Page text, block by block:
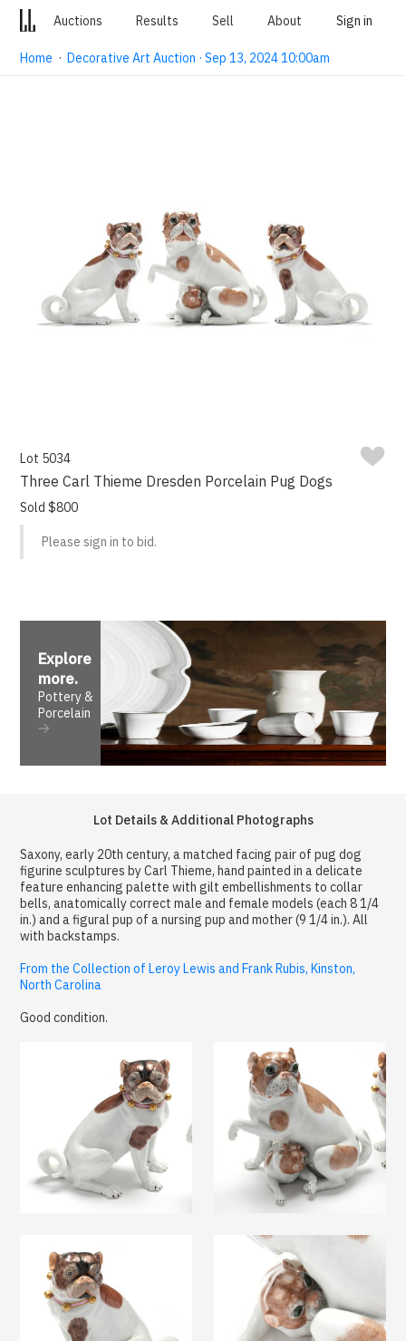
Auctions Results Sell About Sign in
Home ·Decorative Art Auction · Sep 13, 2024 10:00am
Lot 5034
Three Carl Thieme Dresden Porcelain Pug Dogs
Sold $800
Please sign in to bid.
Explore
more.
Pottery &
Porcelain
Lot Details & Additional Photographs
Saxony, early 20th century, a matched facing pair of pug dog
figurine sculptures by Carl Thieme, hand painted in a delicate
feature enhancing palette with gilt embellishments to collar
bells, anatomically correct male and female models (each 8 1/4
in.) and a figural pup of a nursing pup and mother (9 1/4 in.). All
with backstamps.
From the Collection of Leroy Lewis and Frank Rubis, Kinston,
North Carolina
Good condition.